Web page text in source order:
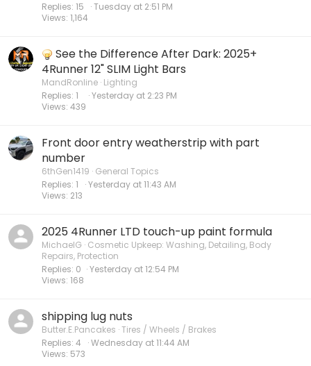
Replies 15
Views 1,164
Tuesday at 2:51 PM
See the Difference After Dark: 2025+
4Runner 12" SLIM Light Bars
MandRonline Lighting
Replies 1
Views 439
Yesterday at 2:23 PM
Front door entry weatherstrip with part
number
6thGen1419 General Topics
Replies 1
Views 213
Yesterday at 11:43 AM
2025 4Runner LTD touch-up paint formula
MichaelG Cosmetic Upkeep: Washing, Detailing, Body
Repairs, Protection
Replies 0
Views 168
Yesterday at 12:54 PM
shipping lug nuts
Butter.E.Pancakes Tires / Wheels / Brakes
Replies 4
Views 573
Wednesday at 11:44 AM